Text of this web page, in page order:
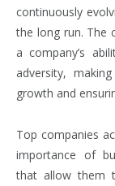
continuously
the long run. The
a company’s
adversity,
growth and
Top companies
importance of
that allow them